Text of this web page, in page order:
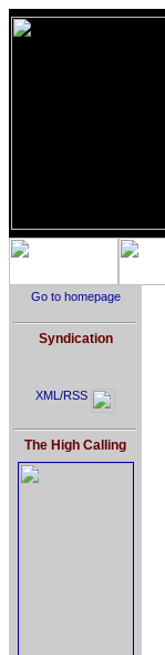
Go to homepage
Syndication
XML/RSS
The High Calling